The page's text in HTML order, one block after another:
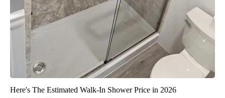
Here's The Estimated Walk-In Shower Price in 2026